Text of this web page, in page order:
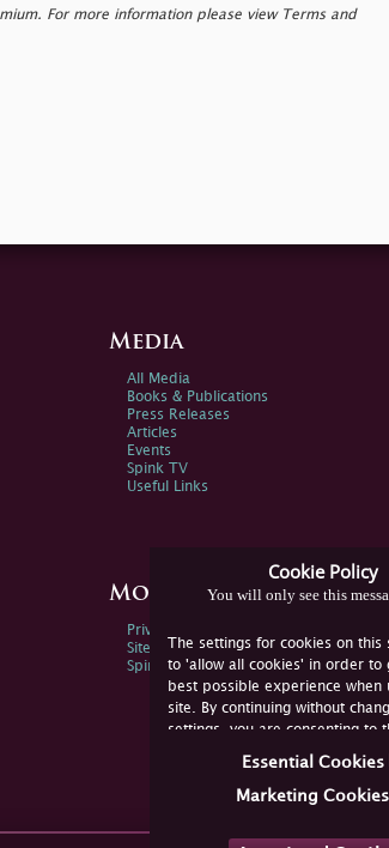
For more information please view Terms and
Cookie Policy
You will only see this
The settings for cookies on this
to 'allow all cookies' in order to
best possible experience when
site. By continuing without
settings, you are consenting to
not consent, you must disable
Essential Cookies
Marketing Cookies
Media
All Media
Books & Publications
Press Releases
Articles
Events
Spink TV
Useful Links
More Information
Privacy Policy
Sitemap
Spink Environmental Policy